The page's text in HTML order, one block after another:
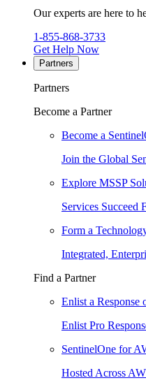
Our experts are here to
1-855-868-3733
Get Help Now
Partners
Partners
Become a Partner
Become a
Join the Global
Explore MSSP
Services Succeed
Form a
Integrated,
Find a Partner
Enlist a Response
Enlist Pro
SentinelOne for
Hosted Across